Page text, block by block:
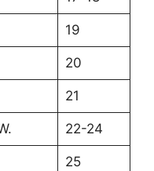
19
20
21
22-24
25